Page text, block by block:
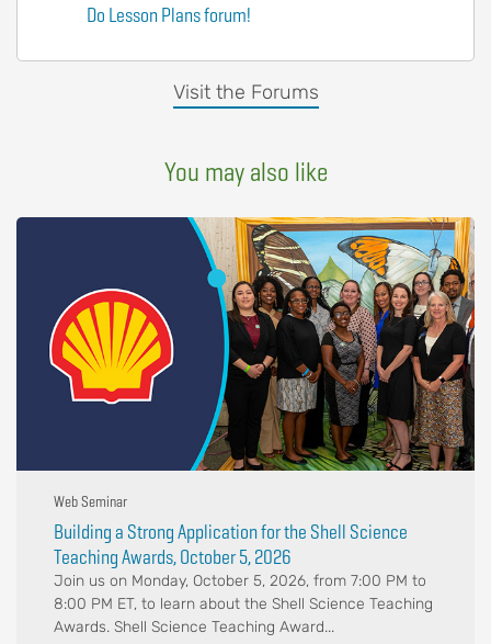
Visit the Forums
Do Lesson Plans forum!
You may also like
Web Seminar
Building a Strong Application for the Shell Science
Teaching Awards, October 5, 2026
Join us on Monday, October 5, 2026, from 7:00 PM to
8:00 PM ET, to learn about the Shell Science Teaching
Awards. Shell Science Teaching Award...